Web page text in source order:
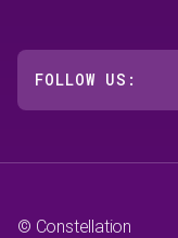
FOLLOW US:
© Constellation